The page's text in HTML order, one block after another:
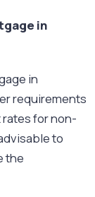
in
in
requirements
for non-
to
the